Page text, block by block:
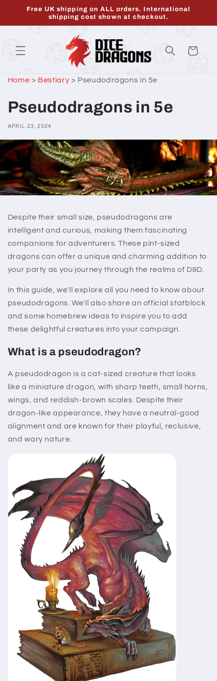
Skip to
Free UK shipping on ALL orders. International
shipping cost shown at checkout.
Cart
Home > Bestiary > Pseudodragons in 5e
Pseudodragons in 5e
APRIL 23, 2024
Despite their small size, pseudodragons are
intelligent and curious, making them fascinating
companions for adventurers. These pint-sized
dragons can offer a unique and charming addition to
your party as you journey through the realms of D&D.
In this guide, we'll explore all you need to know about
pseudodragons. We'll also share an official statblock
and some homebrew ideas to inspire you to add
these delightful creatures into your campaign.
What is a pseudodragon?
A pseudodragon is a cat-sized creature that looks
like a miniature dragon, with sharp teeth, small horns,
wings, and reddish-brown scales. Despite their
dragon-like appearance, they have a neutral-good
alignment and are known for their playful, reclusive,
and wary nature.